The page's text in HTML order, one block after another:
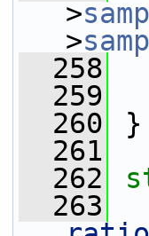
>
>
  258
  259
  260
}
  261
  262
  263